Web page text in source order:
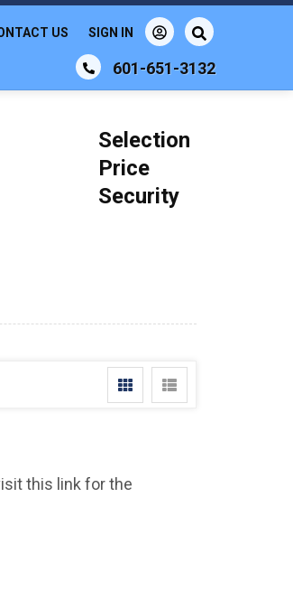
601-651-3132
US SIGN IN
Selection
Price
Security
this link for the